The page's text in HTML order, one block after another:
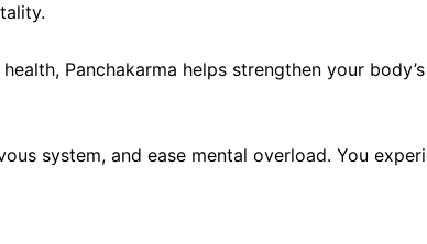
Panchakarma helps strengthen your
system, and ease mental overload. You